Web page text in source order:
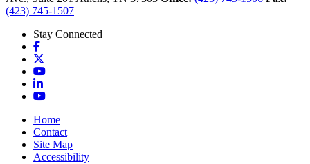
(423) 745-1507
Stay Connected
Facebook
YouTube
LinkedIn
YouTube
Home
Contact
Site Map
Accessibility